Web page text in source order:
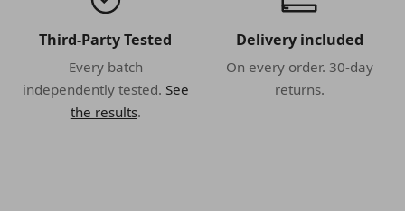
Third-Party Tested
Every batch
independently tested. See
the results.
Delivery included
On every order. 30-day
returns.